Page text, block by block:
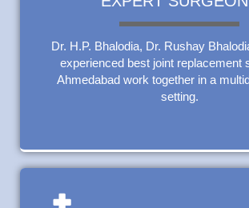
Dr. H.P. Bhalodia, Dr. Rushay
experienced best joint replacement
Ahmedabad work together in a
setting.